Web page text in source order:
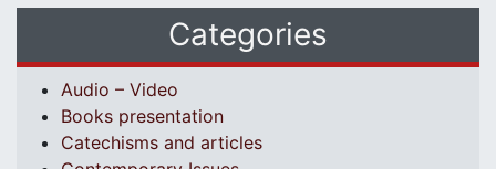
Categories
Audio – Video
Books presentation
Catechisms and articles